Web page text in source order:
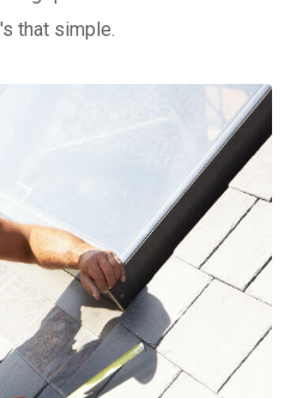
that simple.